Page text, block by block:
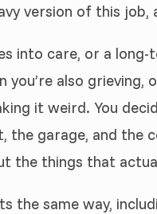
version of this job,
into care, or a
you’re also
it weird. You
garage, and the
the things that
the same way,